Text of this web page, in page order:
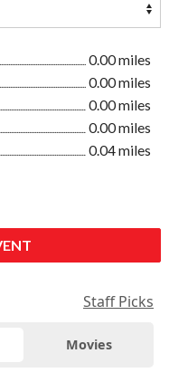
0.00 miles
0.00 miles
0.00 miles
0.00 miles
0.04 miles
Staff Picks
Movies